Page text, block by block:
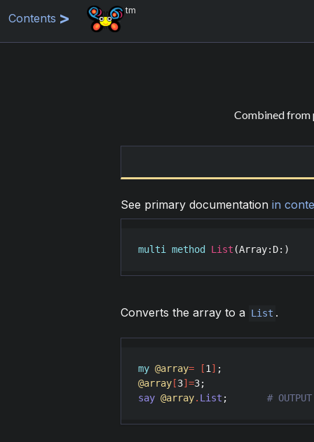
Contents
tm
Combined from
See primary documentation in
multi method List (Array: D:)
Converts the array to a List .
my @array= [1 ]
@array[3] =3
say @array. List ;